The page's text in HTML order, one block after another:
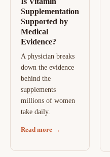
Supplementation
Supported by
Medical
Evidence?
A physician breaks
down the evidence
behind the
supplements
millions of women
take daily.
Read more →